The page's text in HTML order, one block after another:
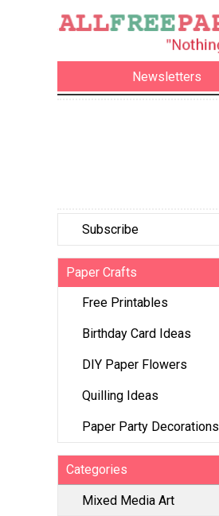
Newsletters
Subscribe
Paper Crafts
Free Printables
Birthday Card Ideas
DIY Paper Flowers
Quilling Ideas
Paper Party Decorations
Categories
Mixed Media Art